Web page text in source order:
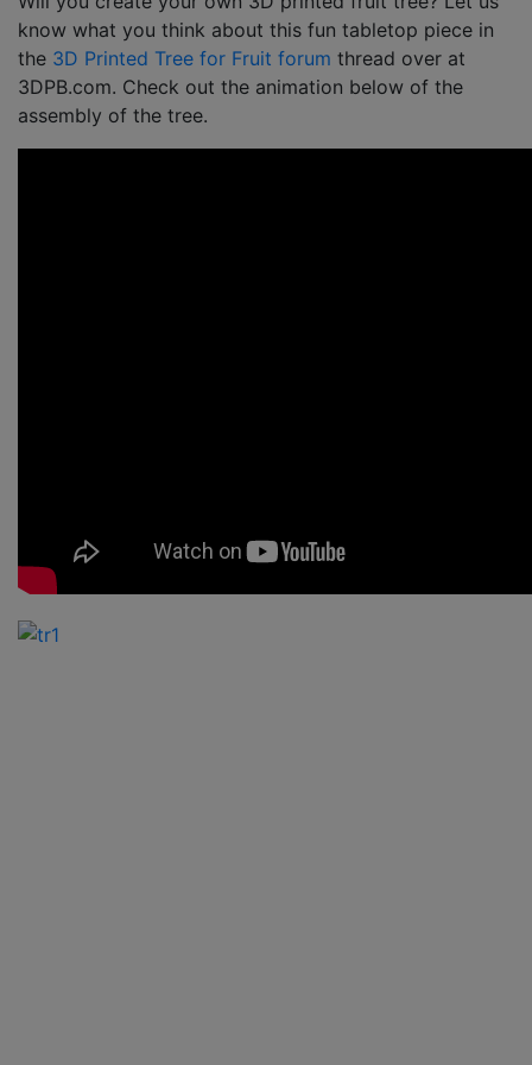
know what you think about this fun tabletop piece in
the 3D Printed Tree for Fruit forum thread over at
3DPB.com. Check out the animation below of the
assembly of the tree.